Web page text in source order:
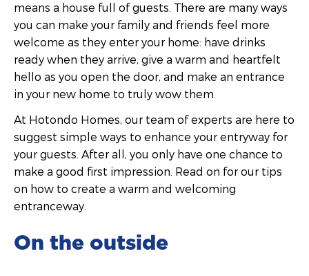
means a house full of guests. There are many ways
you can make your family and friends feel more
welcome as they enter your home: have drinks
ready when they arrive, give a warm and heartfelt
hello as you open the door, and make an entrance
in your new home to truly wow them.
At Hotondo Homes, our team of experts are here to
suggest simple ways to enhance your entryway for
your guests. After all, you only have one chance to
make a good first impression. Read on for our tips
on how to create a warm and welcoming
entranceway.
On the outside